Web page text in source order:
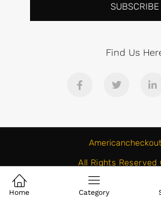
SUBSCRIBE
Find Us
All Rights
Home Category